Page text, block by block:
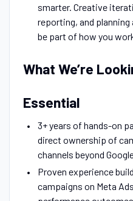
smarter. Creative
reporting, and planning
be part of how you
What We’re
Essential
3+ years of hands-on
direct ownership of
channels beyond
Proven experience
campaigns on Meta